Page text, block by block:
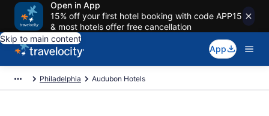
Open in App
15% off your first hotel booking with code APP15
& most hotels offer free cancellation
Skip to main content
App
Philadelphia Audubon Hotels